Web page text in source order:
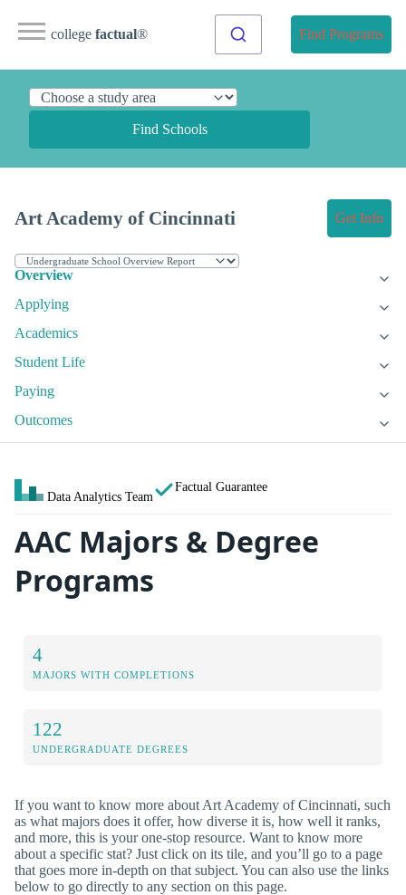
college factual® Find Programs
Find Schools
Art Academy of Cincinnati Get Info
Overview
Applying
Academics
Student Life
Paying
Outcomes
Data Analytics Team
Factual Guarantee
AAC Majors & Degree
Programs
4
MAJORS WITH COMPLETIONS
122
UNDERGRADUATE DEGREES
If you want to know more about Art Academy of Cincinnati, such
as what majors does it offer, how diverse it is, how well it ranks,
and more, this is your one-stop resource. Want to know more
about a specific stat? Just click on its tile, and you’ll go to a page
that goes more in-depth on that subject. You can also use the links
below to go directly to any section on this page.